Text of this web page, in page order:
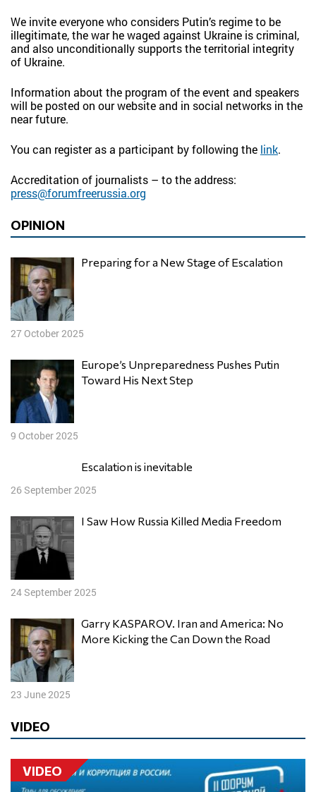
We invite everyone who considers Putin’s regime to be
illegitimate, the war he waged against Ukraine is criminal,
and also unconditionally supports the territorial integrity
of Ukraine.
Information about the program of the event and speakers
will be posted on our website and in social networks in the
near future.
You can register as a participant by following the link.
Accreditation of journalists – to the address:
press@forumfreerussia.org
OPINION
Preparing for a New Stage of Escalation
27 October 2025
Europe’s Unpreparedness Pushes Putin
Toward His Next Step
9 October 2025
Escalation is inevitable
26 September 2025
I Saw How Russia Killed Media Freedom
24 September 2025
Garry KASPAROV. Iran and America: No
More Kicking the Can Down the Road
23 June 2025
VIDEO
VIDEO